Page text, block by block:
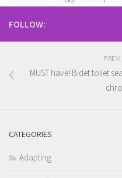
FOLLOW:
MUST have! Bidet toilet
CATEGORIES
Adapting